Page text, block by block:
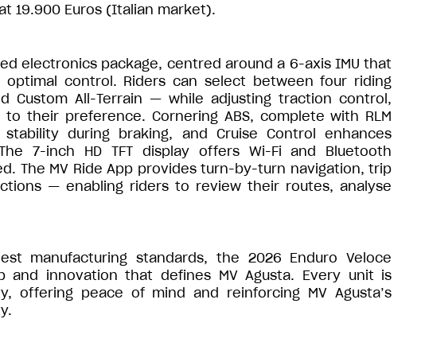
19.900 Euros (Italian market).
electronics package, centred around a 6-axis IMU that
control. Riders can select between four riding
Custom All-Terrain — while adjusting traction control,
their preference. Cornering ABS, complete with RLM
during braking, and Cruise Control enhances
7-inch HD TFT display offers Wi-Fi and Bluetooth
The MV Ride App provides turn-by-turn navigation, trip
— enabling riders to review their routes, analyse
manufacturing standards, the 2026 Enduro Veloce
and innovation that defines MV Agusta. Every unit is
offering peace of mind and reinforcing MV Agusta’s